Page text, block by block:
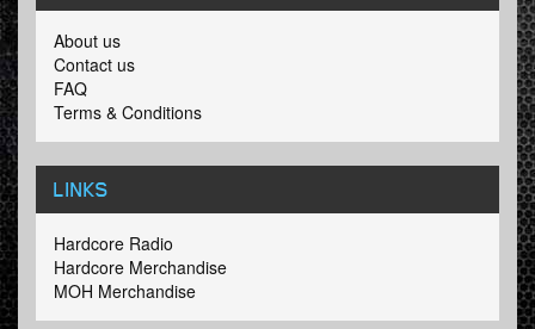
About us
Contact us
FAQ
Terms & Conditions
LINKS
Hardcore Radio
Hardcore Merchandise
MOH Merchandise